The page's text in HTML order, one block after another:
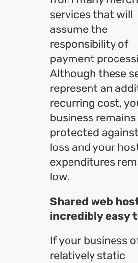
services that will
assume the
responsibility of
payment
Although these
represent an
recurring cost,
business remains
protected
loss and your
expenditures
low.
Shared web
incredibly easy
If your business
relatively static